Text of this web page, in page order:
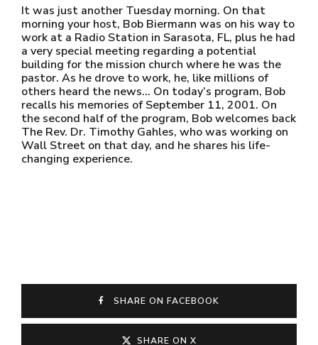
It was just another Tuesday morning. On that
morning your host, Bob Biermann was on his way to
work at a Radio Station in Sarasota, FL, plus he had
a very special meeting regarding a potential
building for the mission church where he was the
pastor. As he drove to work, he, like millions of
others heard the news… On today’s program, Bob
recalls his memories of September 11, 2001. On
the second half of the program, Bob welcomes back
The Rev. Dr. Timothy Gahles, who was working on
Wall Street on that day, and he shares his life-
changing experience.
SHARE ON FACEBOOK
SHARE ON X